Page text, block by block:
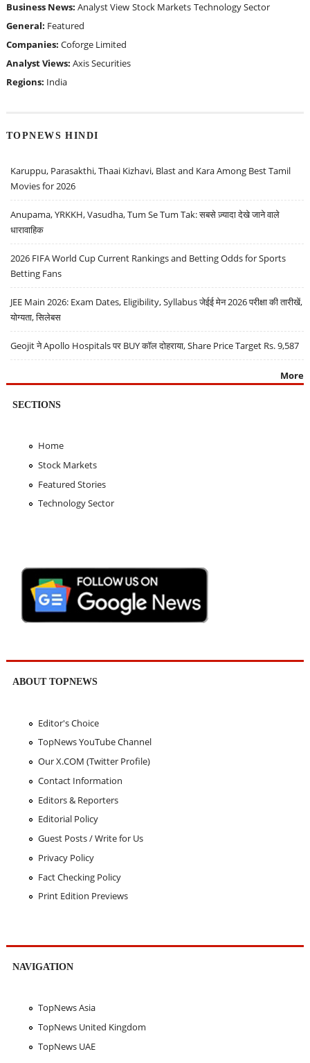
Business News: Analyst View Stock Markets Technology Sector
General: Featured
Companies: Coforge Limited
Analyst Views: Axis Securities
Regions: India
TOPNEWS HINDI
Karuppu, Parasakthi, Thaai Kizhavi, Blast and Kara Among Best Tamil
Movies for 2026
Anupama, YRKKH, Vasudha, Tum Se Tum Tak: सबसे ज़्यादा देखे जाने वाले
धारावाहिक
2026 FIFA World Cup Current Rankings and Betting Odds for Sports
Betting Fans
JEE Main 2026: Exam Dates, Eligibility, Syllabus जेईई मेन 2026 परीक्षा की तारीखें,
योग्यता, सिलेबस
Geojit ने Apollo Hospitals पर BUY कॉल दोहराया, Share Price Target Rs. 9,587
More
SECTIONS
Home
Stock Markets
Featured Stories
Technology Sector
ABOUT TOPNEWS
Editor's Choice
TopNews YouTube Channel
Our X.COM (Twitter Profile)
Contact Information
Editors & Reporters
Editorial Policy
Guest Posts / Write for Us
Privacy Policy
Fact Checking Policy
Print Edition Previews
NAVIGATION
TopNews Asia
TopNews United Kingdom
TopNews UAE